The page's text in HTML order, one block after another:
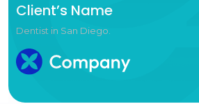
Client’s Name
Dentist in San Diego.